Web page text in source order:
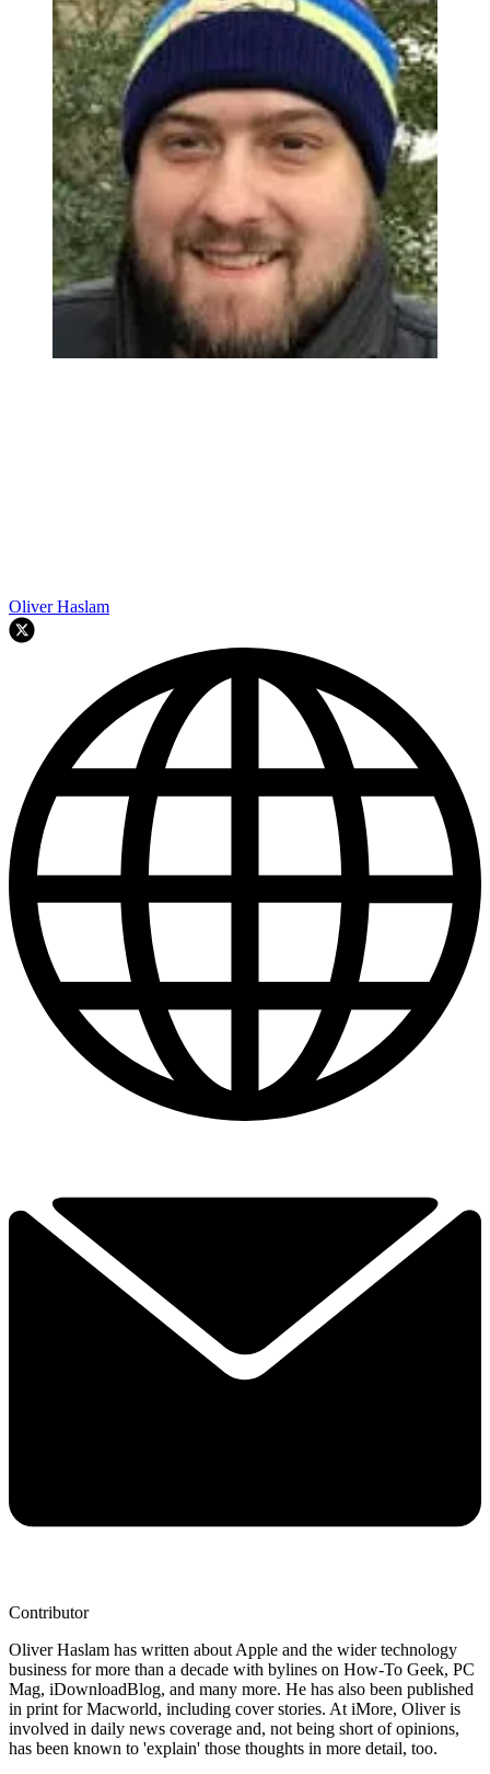
Oliver Haslam
Contributor
Oliver Haslam has written about Apple and the wider technology
business for more than a decade with bylines on How-To Geek, PC
Mag, iDownloadBlog, and many more. He has also been published
in print for Macworld, including cover stories. At iMore, Oliver is
involved in daily news coverage and, not being short of opinions,
has been known to 'explain' those thoughts in more detail, too.